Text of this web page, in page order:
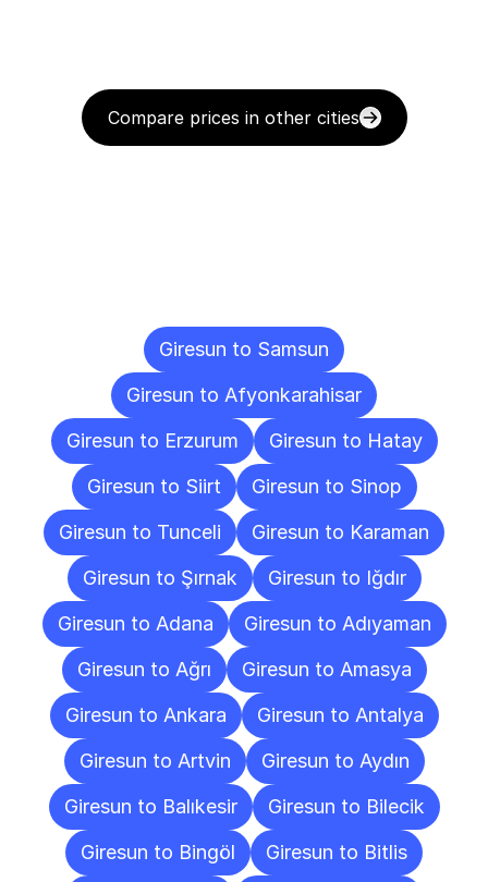
Compare prices in other cities
Giresun to Samsun
Giresun to Afyonkarahisar
Giresun to Erzurum
Giresun to Hatay
Giresun to Siirt
Giresun to Sinop
Giresun to Tunceli
Giresun to Karaman
Giresun to Şırnak
Giresun to Iğdır
Giresun to Adana
Giresun to Adıyaman
Giresun to Ağrı
Giresun to Amasya
Giresun to Ankara
Giresun to Antalya
Giresun to Artvin
Giresun to Aydın
Giresun to Balıkesir
Giresun to Bilecik
Giresun to Bingöl
Giresun to Bitlis